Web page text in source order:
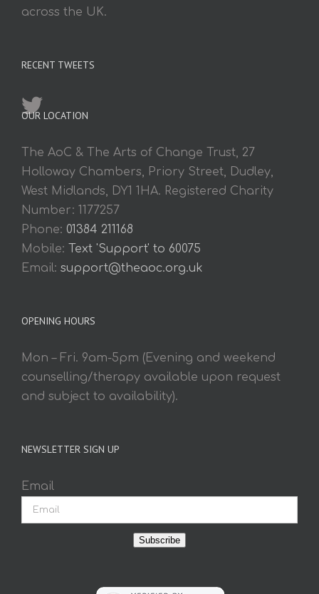
across the UK.
RECENT TWEETS
OUR LOCATION
The AoC & The Arts of Change Trust, 27
Holloway Chambers, Priory Street, Dudley,
West Midlands, DY1 1HA. Registered Charity
Number: 1177257
Phone: 01384 211168
Mobile:
Text 'Support' to 60075
Email: support@theaoc.org.uk
OPENING HOURS
Mon – Fri. 9am-5pm (Evening and weekend
counselling/therapy available upon request
and subject to availability).
NEWSLETTER SIGN UP
Email
Subscribe